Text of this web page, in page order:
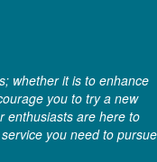
whether it is to enhance
you to try a new
enthusiasts are here to
you need to